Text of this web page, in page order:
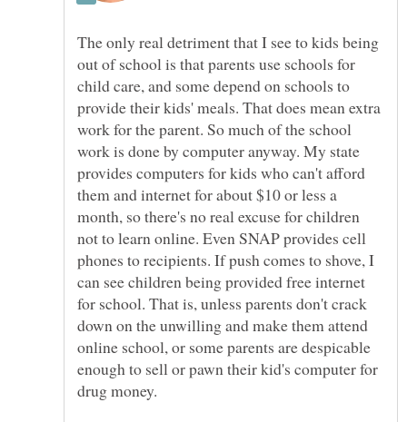
The only real detriment that I see to kids being
out of school is that parents use schools for
child care, and some depend on schools to
provide their kids' meals. That does mean extra
work for the parent. So much of the school
work is done by computer anyway. My state
provides computers for kids who can't afford
them and internet for about $10 or less a
month, so there's no real excuse for children
not to learn online. Even SNAP provides cell
phones to recipients. If push comes to shove, I
can see children being provided free internet
for school. That is, unless parents don't crack
down on the unwilling and make them attend
online school, or some parents are despicable
enough to sell or pawn their kid's computer for